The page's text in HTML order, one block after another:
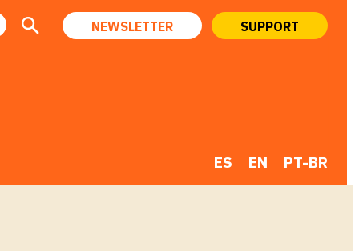
NEWSLETTER SUPPORT
ES EN PT-BR